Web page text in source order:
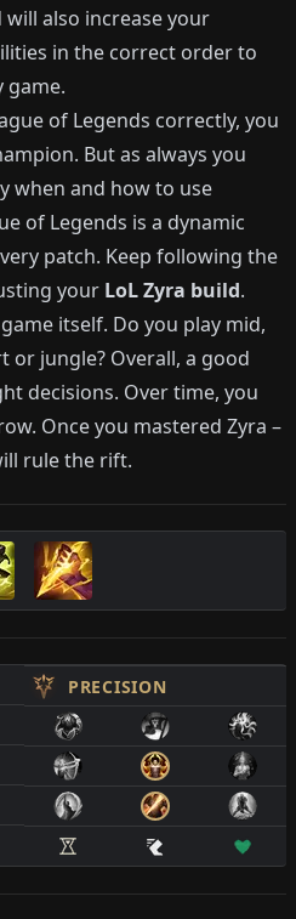
also increase your
in the correct order to
game.
of Legends correctly, you
But as always you
when and how to use
of Legends is a dynamic
patch. Keep following the
your LoLZyra build.
itself. Do you play mid,
or jungle? Overall, a good
decisions. Over time, you
Once you mastered Zyra –
rule the rift.
PRECISION